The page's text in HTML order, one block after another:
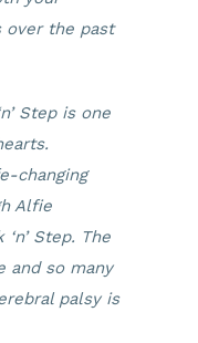
over the past
Step is one
changing
Alfie
Step. The
and so many
palsy is